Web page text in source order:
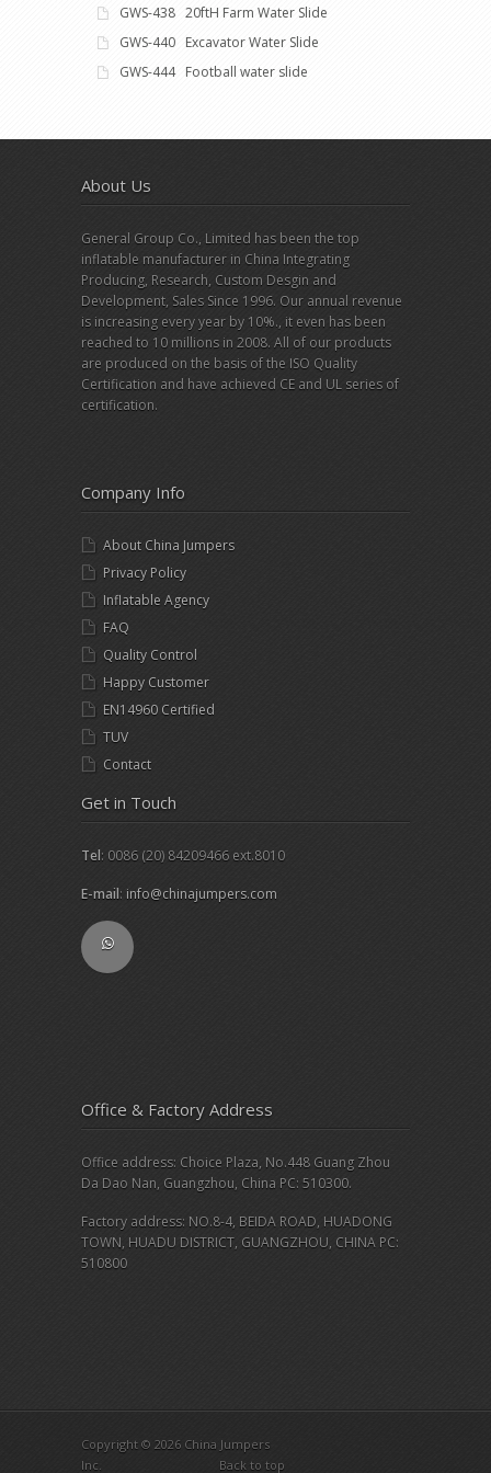
GWS-438 20ftH Farm Water Slide
GWS-440 Excavator Water Slide
GWS-444 Football water slide
About Us
General Group Co., Limited has been the top
inflatable manufacturer in China Integrating
Producing, Research, Custom Desgin and
Development, Sales Since 1996. Our annual revenue
is increasing every year by 10%., it even has been
reached to 10 millions in 2008. All of our products
are produced on the basis of the ISO Quality
Certification and have achieved CE and UL series of
certification.
Company Info
About China Jumpers
Privacy Policy
Inflatable Agency
FAQ
Quality Control
Happy Customer
EN14960 Certified
TUV
Contact
Get in Touch
Tel: 0086 (20) 84209466 ext.8010
E-mail: info@chinajumpers.com
Office & Factory Address
Office address: Choice Plaza, No.448 Guang Zhou
Da Dao Nan, Guangzhou, China PC: 510300.
Factory address: NO.8-4, BEIDA ROAD, HUADONG
TOWN, HUADU DISTRICT, GUANGZHOU, CHINA PC:
510800
Copyright © 2026 China Jumpers
Inc.
Back to top